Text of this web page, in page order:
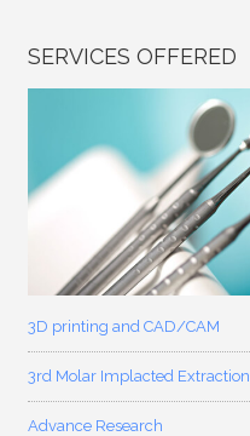
SERVICES OFFERED
3D printing and CAD/CAM
3rd Molar Implacted Extraction
Advance Research